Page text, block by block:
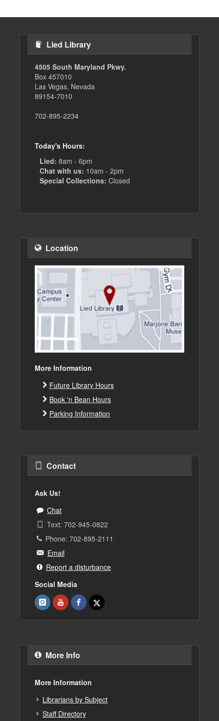
Lied Library
4505 South Maryland Pkwy.
Box 457010
Las Vegas, Nevada
89154-7010
702-895-2234
Today's Hours:
Lied: 8am - 6pm
Chat with us: 10am - 2pm
Special Collections: Closed
Location
More Information
Future Library Hours
Book 'n Bean Hours
Parking Information
Contact
Ask Us!
Chat
Text: 702-945-0822
Phone: 702-895-2111
Email
Report a disturbance
Social Media
More Info
More Information
Librarians by Subject
Staff Directory